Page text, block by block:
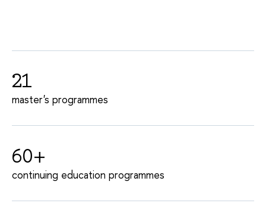
21
master's programmes
60+
continuing education programmes